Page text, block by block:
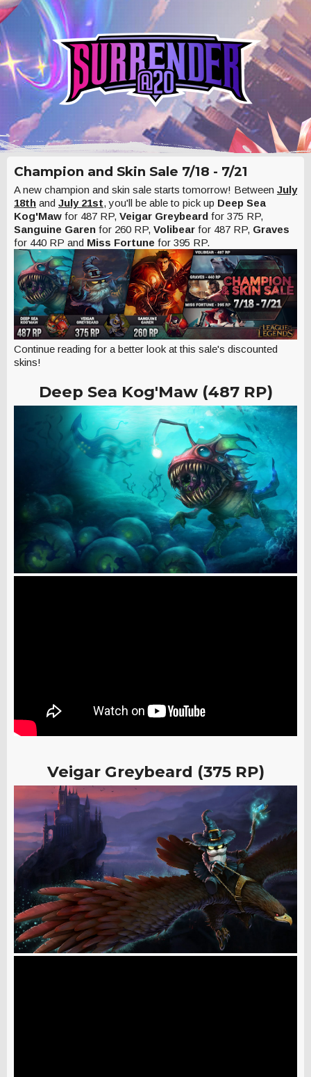
Champion and Skin Sale 7/18 - 7/21
A new champion and skin sale starts tomorrow! Between July
18th and July 21st, you'll be able to pick up Deep Sea
Kog'Maw for 487 RP, Veigar Greybeard for 375 RP,
Sanguine Garen for 260 RP, Volibear for 487 RP, Graves
for 440 RP and Miss Fortune for 395 RP.
Continue reading for a better look at this sale's discounted
skins!
Deep Sea Kog'Maw (487 RP)
Veigar Greybeard (375 RP)